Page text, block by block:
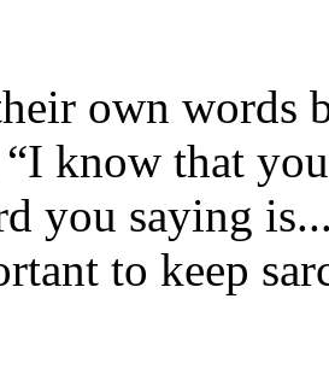
own words
“I know that
you saying
to keep